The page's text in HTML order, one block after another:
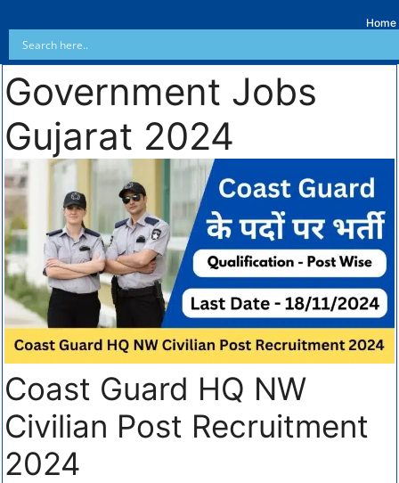
Home
Government Jobs
Gujarat 2024
Coast Guard HQ NW
Civilian Post Recruitment
2024